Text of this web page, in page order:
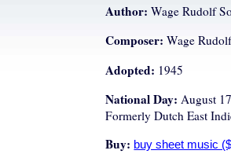
Author: Wage Rudolf
Composer: Wage
Adopted: 1945
National Day: August
Formerly Dutch East
Buy: